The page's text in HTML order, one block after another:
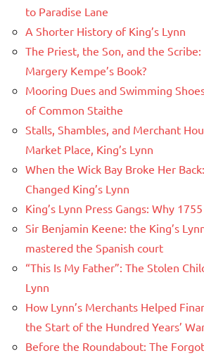
to Paradise Lane
A Shorter History of King’s Lynn
The Priest, the Son, and the
Margery Kempe’s Book?
Mooring Dues and Swimming
of Common Staithe
Stalls, Shambles, and Merchant
Market Place, King’s Lynn
When the Wick Bay Broke Her
Changed King’s Lynn
King’s Lynn Press Gangs: Why
Sir Benjamin Keene: the King’s
mastered the Spanish court
“This Is My Father”: The Stolen
Lynn
How Lynn’s Merchants Helped
the Start of the Hundred Years’
Before the Roundabout: The